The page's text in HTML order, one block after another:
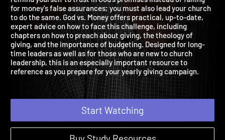
your congregation. As a pastor, not only must you continually
remind yourself to trust in God's promises instead of falling
for money's false assurances; you must also lead your church
to do the same. God vs. Money offers practical, up-to-date,
expert advice on how to face this challenge, including
chapters on how to preach about giving, the theology of
giving, and the importance of budgeting. Designed for long-
time leaders as well as for those who are new to church
leadership, this is an especially important resource to
reference as you prepare for your yearly giving campaign.
Start Watching